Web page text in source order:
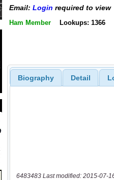
Email: Login required to view
Ham Member Lookups: 1366
Biography Detail
6483483 Last modified: 2015-07-